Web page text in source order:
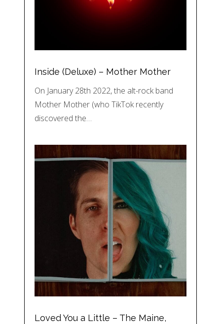
Inside (Deluxe) – Mother Mother
On January 28th 2022, the alt-rock band
Mother Mother (who TikTok recently
discovered the…
Loved You a Little – The Maine,